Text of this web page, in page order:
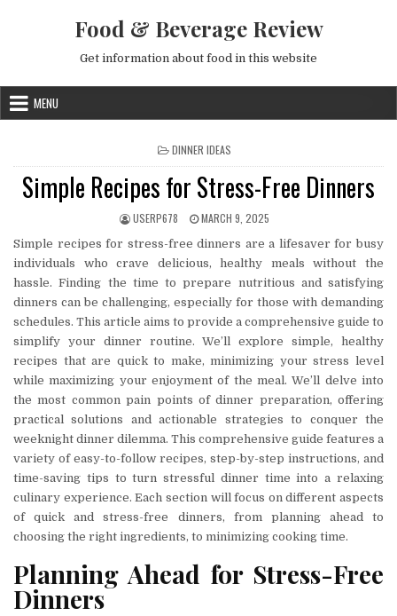
Food & Beverage Review
Get information about food in this website
MENU
POSTED IN
DINNER IDEAS
Simple Recipes for Stress-Free Dinners
AUTHOR:
USERP678 PUBLISHED DATE:
MARCH 9, 2025
Simple recipes for stress-free dinners are a lifesaver for busy
individuals who crave delicious, healthy meals without the
hassle. Finding the time to prepare nutritious and satisfying
dinners can be challenging, especially for those with demanding
schedules. This article aims to provide a comprehensive guide to
simplify your dinner routine. We’ll explore simple, healthy
recipes that are quick to make, minimizing your stress level
while maximizing your enjoyment of the meal. We’ll delve into
the most common pain points of dinner preparation, offering
practical solutions and actionable strategies to conquer the
weeknight dinner dilemma. This comprehensive guide features a
variety of easy-to-follow recipes, step-by-step instructions, and
time-saving tips to turn stressful dinner time into a relaxing
culinary experience. Each section will focus on different aspects
of quick and stress-free dinners, from planning ahead to
choosing the right ingredients, to minimizing cooking time.
Planning Ahead for Stress-Free
Dinners